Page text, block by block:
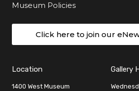
Museum Policies
Click here to join our
Location
1400 West Museum
Gallery